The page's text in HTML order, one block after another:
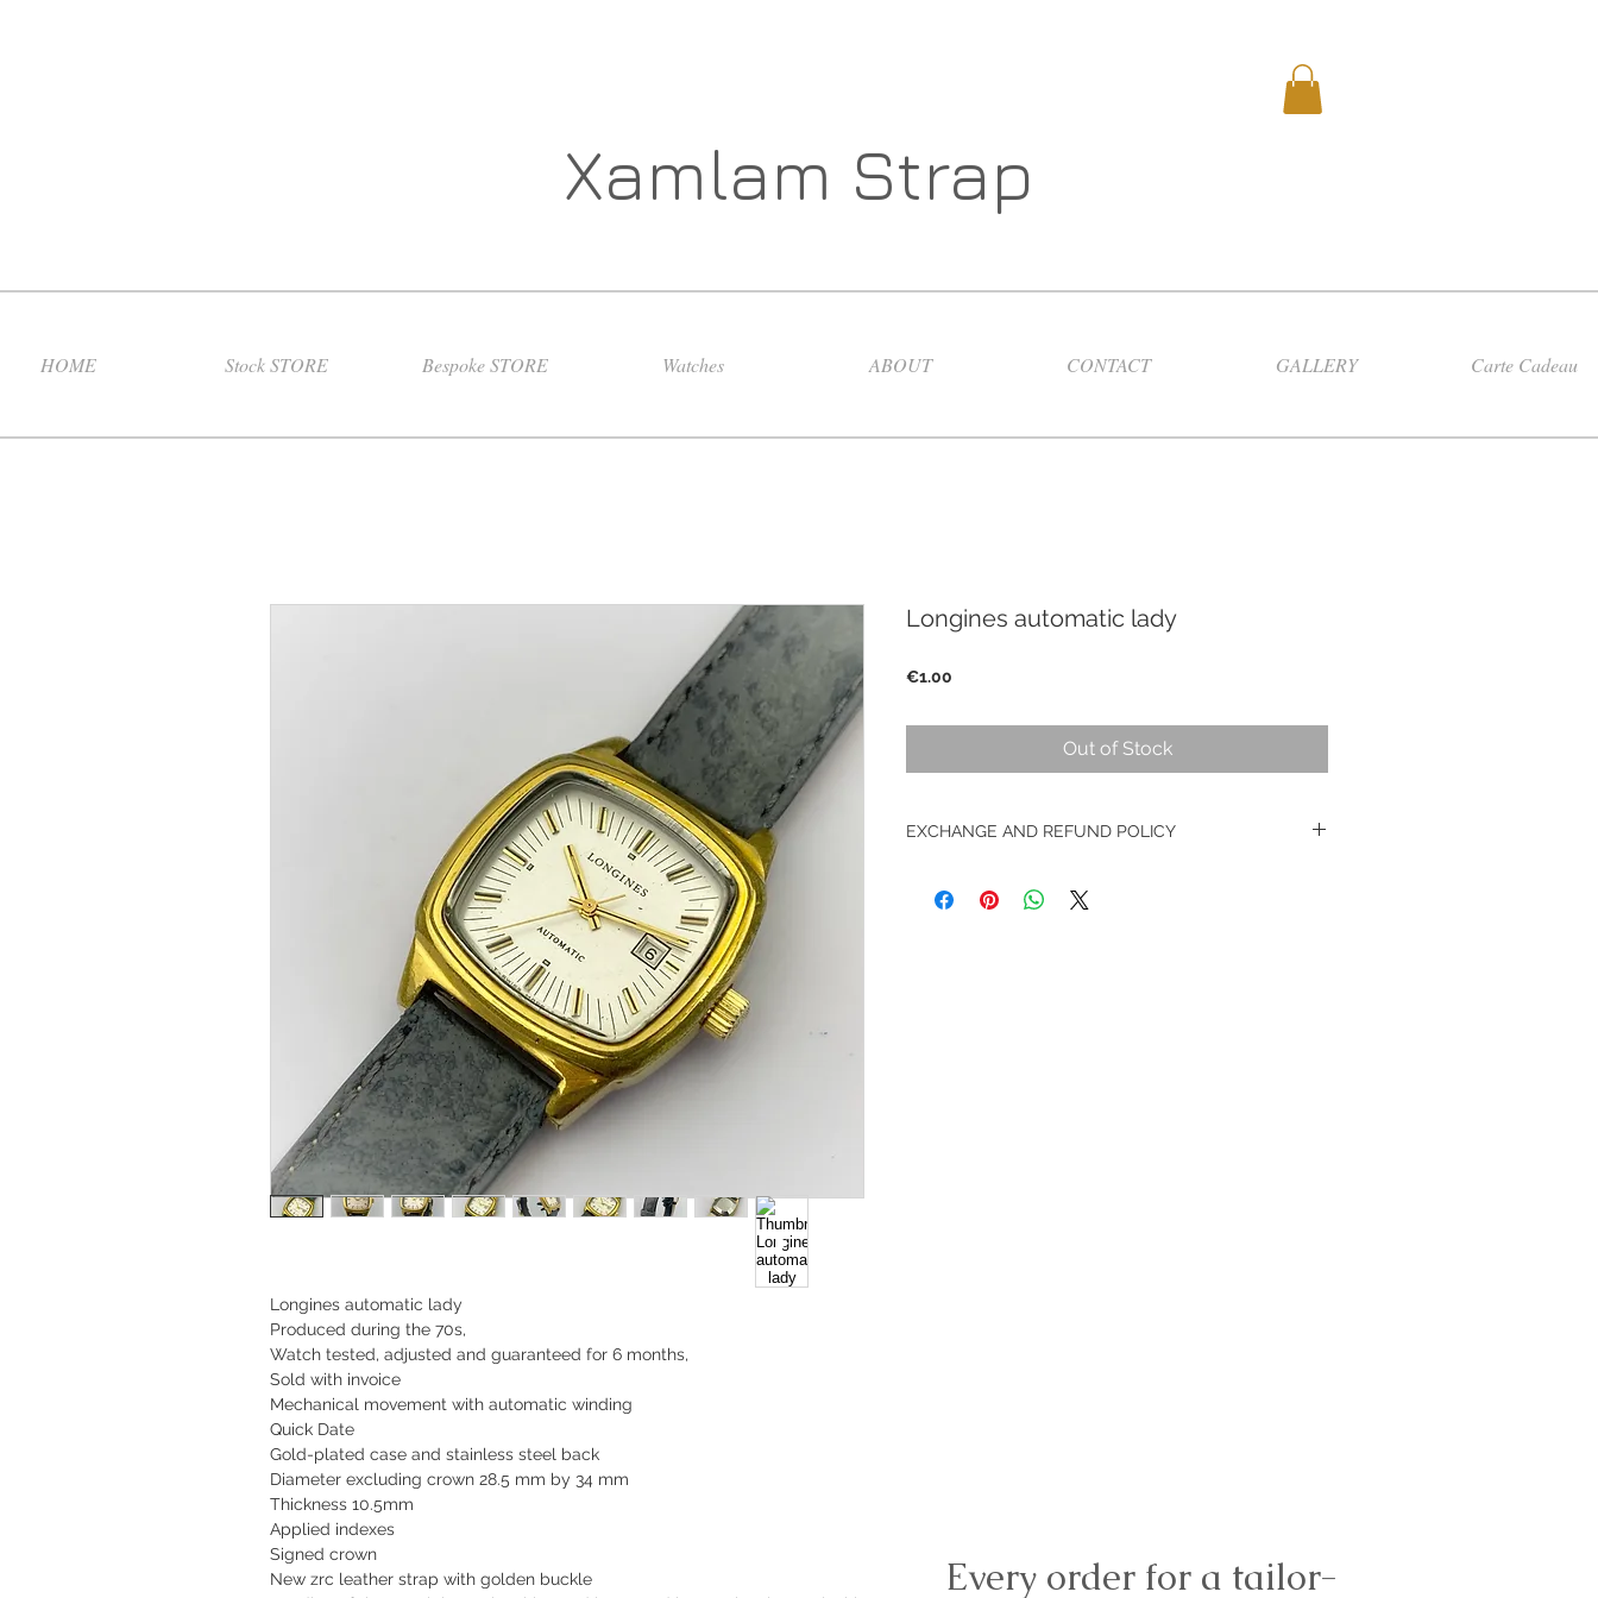
Xamlam Strap
HOME Stock STORE Bespoke STORE Watches ABOUT CONTACT GALLERY Carte Cadeau
Longines automatic lady
Produced during the 70s,
Watch tested, adjusted and guaranteed for 6 months,
Sold with invoice
Mechanical movement with automatic winding
Quick Date
Gold-plated case and stainless steel back
Diameter excluding crown 28.5 mm by 34 mm
Thickness 10.5mm
Applied indexes
Signed crown
New zrc leather strap with golden buckle
Longines automatic lady
€1.00
Out of Stock
EXCHANGE AND REFUND POLICY
Every order for a tailor-